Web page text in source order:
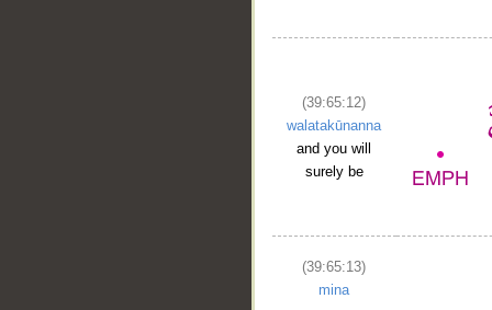
(39:65:12)
walatakūnanna
and you will
surely be
(39:65:13)
mina